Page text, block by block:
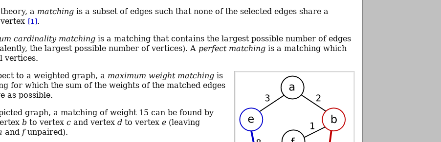
a matching is a subset of edges such that none of the selected edges share a
[1].
cardinality matching is a matching that contains the largest possible number of edges
the largest possible number of vertices). A perfect matching is a matching which
vertices.
to a weighted graph, a maximum weight matching is
for which the sum of the weights of the matched edges
as possible.
graph, a matching of weight 15 can be found by
b to vertex c and vertex d to vertex e (leaving
and funpaired).